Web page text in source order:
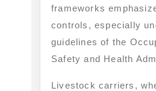
frameworks
controls, especially
guidelines of the
Safety and Health
Livestock carriers,